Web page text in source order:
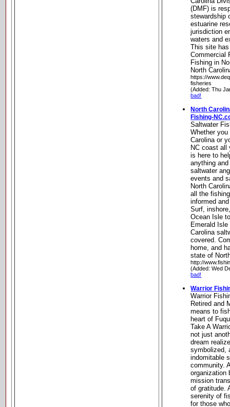
(DMF) is
stewardship
estuarine
jurisdiction
waters and
This site
Commercial
Fishing in
North
https://
fisheries
(Added: Thu
bad!
North
Fishing-
Saltwater
Whether
Carolina or
NC coast all
is here to
anything
saltwater
events and
North
all the
informed
Surf,
Ocean Isle
Emerald
Carolina
covered.
home, and
state of
http://
(Added: Wed
bad!
Warrior
Warrior
Retired and
means to
heart of
Take A
not just
dream
symbolized,
indomitable
community.
organization
mission
of gratitude.
serenity of
for those